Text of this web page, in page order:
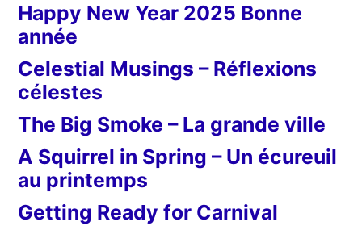
Happy New Year 2025 Bonne
année
Celestial Musings – Réflexions
célestes
The Big Smoke – La grande ville
A Squirrel in Spring – Un écureuil
au printemps
Getting Ready for Carnival